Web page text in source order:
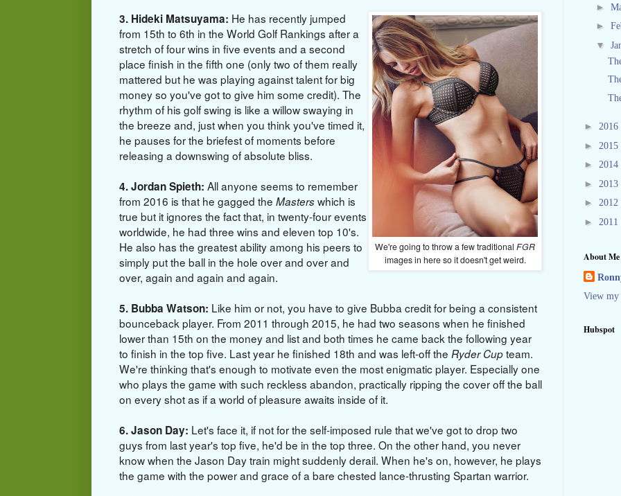
We're going to throw a few traditional FGR
images in here so it doesn't get weird.
3. Hideki Matsuyama: He has recently jumped
from 15th to 6th in the World Golf Rankings after a
stretch of four wins in five events and a second
place finish in the fifth one (only two of them really
mattered but he was playing against talent for big
money so you've got to give him some credit). The
rhythm of his golf swing is like a willow swaying in
the breeze and, just when you think you've timed it,
he pauses for the briefest of moments before
releasing a downswing of absolute bliss.
4. Jordan Spieth: All anyone seems to remember
from 2016 is that he gagged the Masterswhich is
true but it ignores the fact that, in twenty-four events
worldwide, he had three wins and eleven top 10's.
He also has the greatest ability among his peers to
simply put the ball in the hole over and over and
over, again and again and again.
5. Bubba Watson: Like him or not, you have to give Bubba credit for being a consistent
bounceback player. From 2011 through 2015, he had two seasons when he finished
lower than 15th on the money and list and both times he came back the following year
to finish in the top five. Last year he finished 18th and was left-off the Ryder Cupteam.
We're thinking that's enough to motivate even the most enigmatic player. Especially one
who plays the game with such reckless abandon, practically ripping the cover off the ball
on every shot as if a world of pleasure awaits inside of it.
6. Jason Day: Let's face it, if not for the self-imposed rule that we've got to drop two
guys from last year's top five, he'd be in the top three. On the other hand, you never
know when the Jason Day train might suddenly derail. When he's on, however, he plays
the game with the power and grace of a bare chested lance-thrusting Spartan warrior.
►
►
▼
► 2016
► 2015
► 2014
► 2013
► 2012
► 2011
About Me
View my
Hubspot